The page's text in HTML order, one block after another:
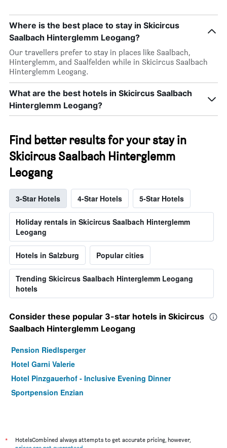
Where is the best place to stay in Skicircus
Saalbach Hinterglemm Leogang?
Our travellers prefer to stay in places like Saalbach,
Hinterglemm, and Saalfelden while in Skicircus Saalbach
Hinterglemm Leogang.
What are the best hotels in Skicircus Saalbach
Hinterglemm Leogang?
Find better results for your stay in
Skicircus Saalbach Hinterglemm
Leogang
3-Star Hotels 4-Star Hotels 5-Star Hotels
Holiday rentals in Skicircus Saalbach Hinterglemm
Leogang
Hotels in Salzburg Popular cities
Trending Skicircus Saalbach Hinterglemm Leogang
hotels
Consider these popular 3-star hotels in Skicircus
Saalbach Hinterglemm Leogang
Pension Riedlsperger
Hotel Garni Valerie
Hotel Pinzgauerhof - Inclusive Evening Dinner
Sportpension Enzian
*
HotelsCombined always attempts to get accurate pricing, however,